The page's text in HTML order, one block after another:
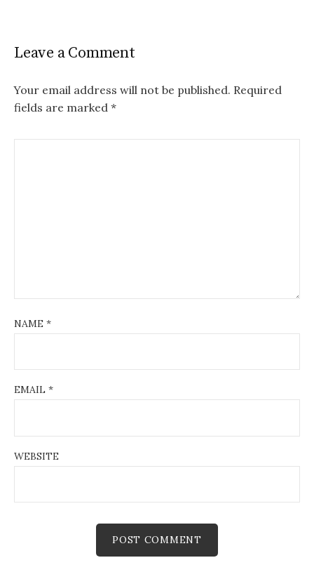
Leave a Comment
Your email address will not be published. Required
fields are marked *
NAME *
EMAIL *
WEBSITE